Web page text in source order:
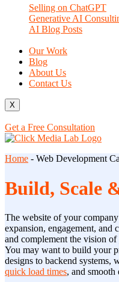
Selling on ChatGPT
Generative AI
AI Blog Posts
Our Work
Blog
About Us
Contact Us
X
Get a Free Consultation
Home - Web Development
Build, Scale
The website of your
expansion, engagement, and
and complement the vision
You may want to build your
designs to backend systems,
quick load times, and smooth